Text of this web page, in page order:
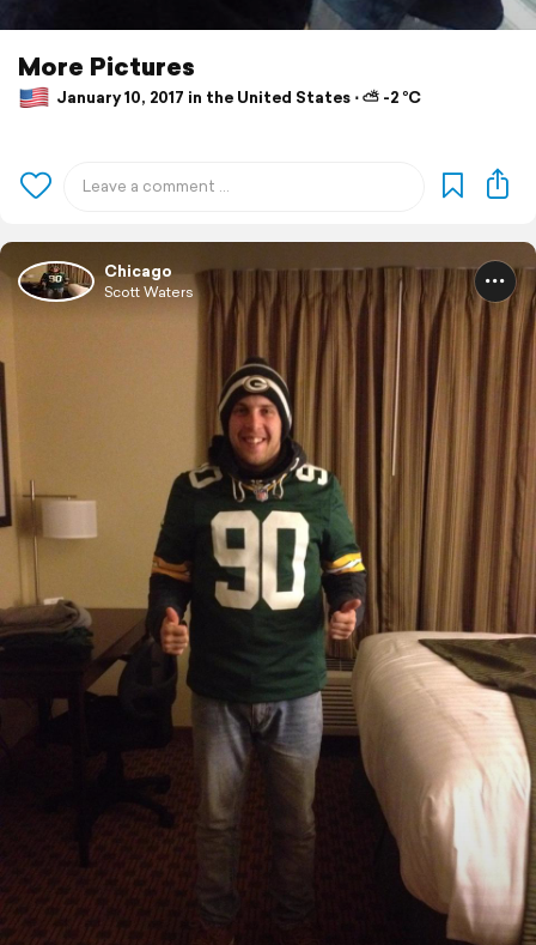
More Pictures
January 10, 2017 in the United States ⋅ ⛅ -2 °C
Chicago
Scott Waters